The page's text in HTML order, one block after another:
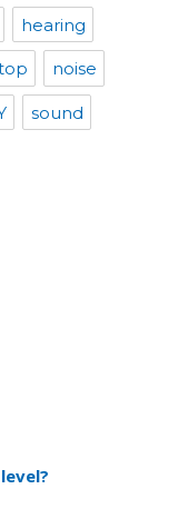
hearing
noise
sound